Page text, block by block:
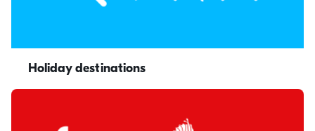
Holiday destinations